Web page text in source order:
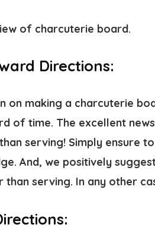
Directions:
on making a charcuterie
of time. The excellent
serving! Simply ensure
And, we positively
serving. In any other